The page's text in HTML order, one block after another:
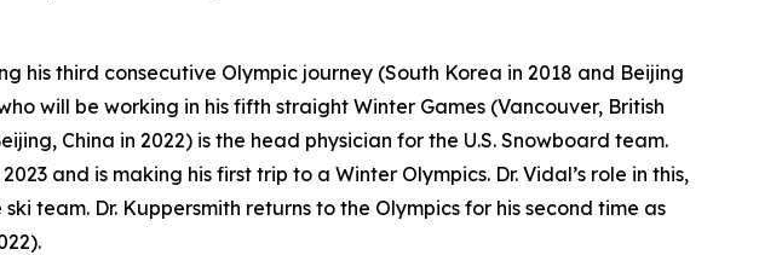
his third consecutive Olympic journey (South Korea in 2018 and Beijing
will be working in his fifth straight Winter Games (Vancouver, British
China in 2022) is the head physician for the U.S. Snowboard team.
and is making his first trip to a Winter Olympics. Dr. Vidal’s role in this,
team. Dr. Kuppersmith returns to the Olympics for his second time as